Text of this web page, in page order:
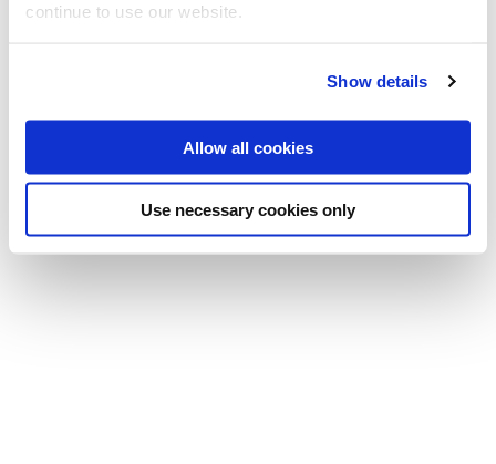
continue to use our website.
Show details
Allow all cookies
Use necessary cookies only
E:raha.pazoki@brunel.ac.uk